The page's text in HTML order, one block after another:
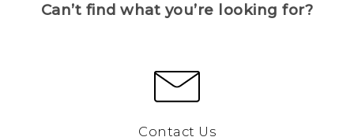
Can’t find what you’re looking for?
Contact Us